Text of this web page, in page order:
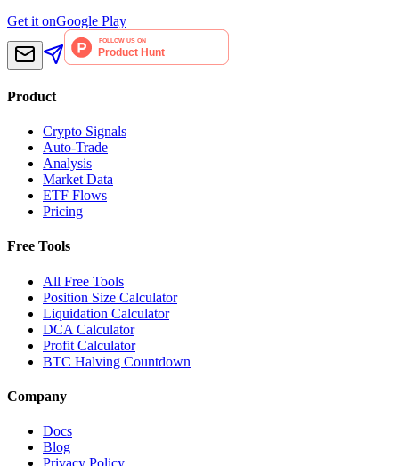
Get it onGoogle Play
Product
Crypto Signals
Auto-Trade
Analysis
Market Data
ETF Flows
Pricing
Free Tools
All Free Tools
Position Size Calculator
Liquidation Calculator
DCA Calculator
Profit Calculator
BTC Halving Countdown
Company
Docs
Blog